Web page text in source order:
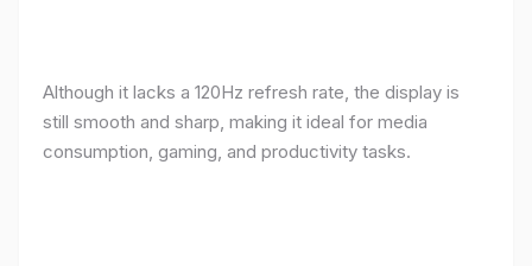
Although it lacks a 120Hz refresh rate, the display is
still smooth and sharp, making it ideal for media
consumption, gaming, and productivity tasks.